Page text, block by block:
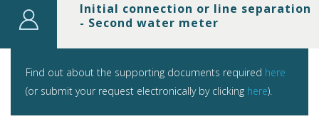
Initial connection or line separation
- Second water meter
Find out about the supporting documents required here
(or submit your request electronically by clicking here).